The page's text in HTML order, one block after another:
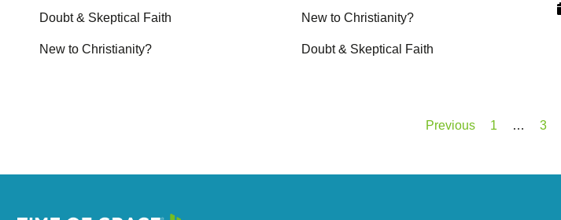
Doubt & Skeptical Faith
New to Christianity?
New to Christianity?
Doubt & Skeptical Faith
Previous 1 … 3